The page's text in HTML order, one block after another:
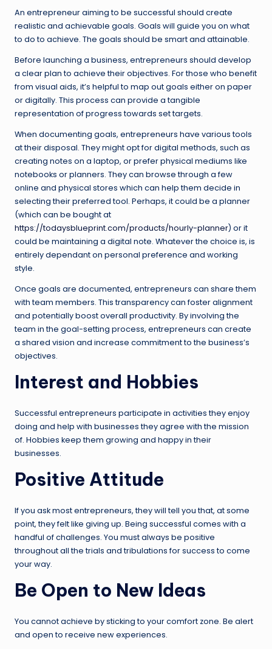
An entrepreneur aiming to be successful should create
realistic and achievable goals. Goals will guide you on what
to do to achieve. The goals should be smart and attainable.
Before launching a business, entrepreneurs should develop
a clear plan to achieve their objectives. For those who benefit
from visual aids, it’s helpful to map out goals either on paper
or digitally. This process can provide a tangible
representation of progress towards set targets.
When documenting goals, entrepreneurs have various tools
at their disposal. They might opt for digital methods, such as
creating notes on a laptop, or prefer physical mediums like
notebooks or planners. They can browse through a few
online and physical stores which can help them decide in
selecting their preferred tool. Perhaps, it could be a planner
(which can be bought at
https://todaysblueprint.com/products/hourly-planner) or it
could be maintaining a digital note. Whatever the choice is, is
entirely dependant on personal preference and working
style.
Once goals are documented, entrepreneurs can share them
with team members. This transparency can foster alignment
and potentially boost overall productivity. By involving the
team in the goal-setting process, entrepreneurs can create
a shared vision and increase commitment to the business’s
objectives.
Interest and Hobbies
Successful entrepreneurs participate in activities they enjoy
doing and help with businesses they agree with the mission
of. Hobbies keep them growing and happy in their
businesses.
Positive Attitude
If you ask most entrepreneurs, they will tell you that, at some
point, they felt like giving up. Being successful comes with a
handful of challenges. You must always be positive
throughout all the trials and tribulations for success to come
your way.
Be Open to New Ideas
You cannot achieve by sticking to your comfort zone. Be alert
and open to receive new experiences.